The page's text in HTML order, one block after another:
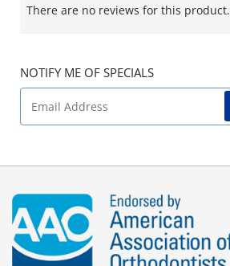
There are no reviews for this product.
NOTIFY ME OF SPECIALS